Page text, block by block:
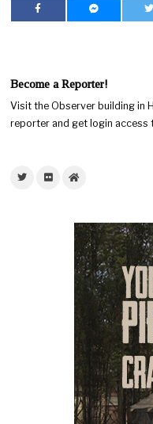
Become a Reporter!
Visit the Observer building in
reporter and get login access